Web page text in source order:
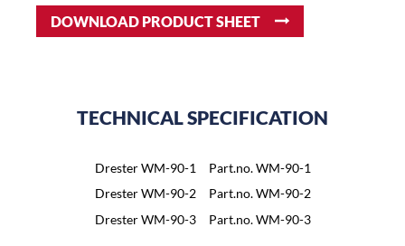
DOWNLOAD PRODUCT SHEET
TECHNICAL SPECIFICATION
Drester WM-90-1
Part.no. WM-90-1
Drester WM-90-2
Part.no. WM-90-2
Drester WM-90-3
Part.no. WM-90-3